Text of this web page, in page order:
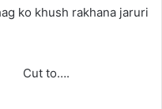
ko khush rakhana jaruri